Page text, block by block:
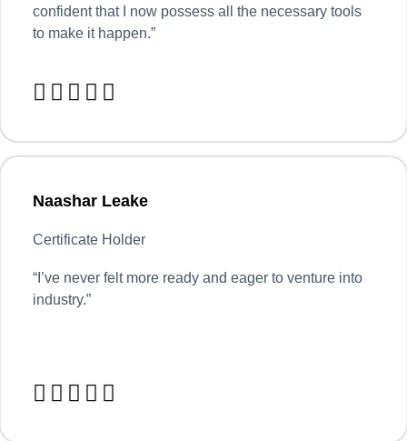
confident that I now possess all the necessary tools
to make it happen.”
    
Naashar Leake
Certificate Holder
“ I’ve never felt more ready and eager to venture into
industry.”
    